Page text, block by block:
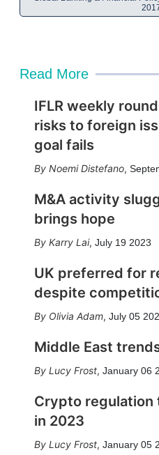
Read More
IFLR weekly
risks to foreign
goal fails
Noemi Distefano,
M&A activity
brings hope
Karry Lai, July 19 2023
UK preferred for
despite
Olivia Adam, July 05
Middle East
Lucy Frost, January 06
Crypto regulation
in 2023
Lucy Frost, January 05